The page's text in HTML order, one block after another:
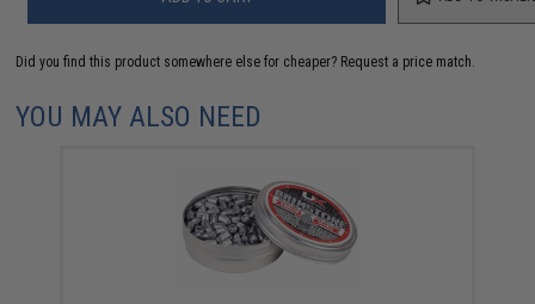
Did you find this product somewhere else for cheaper? Request a price match.
YOU MAY ALSO NEED